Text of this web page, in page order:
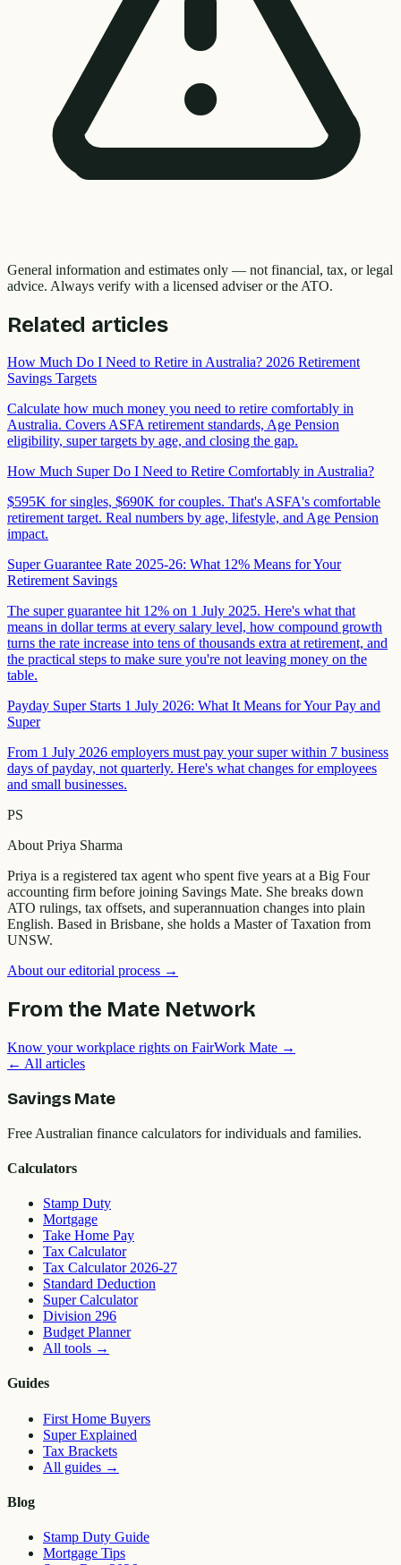
General information and estimates only — not financial, tax, or legal
advice. Always verify with a licensed adviser or the ATO.
Related articles
How Much Do I Need to Retire in Australia? 2026 Retirement
Savings Targets
Calculate how much money you need to retire comfortably in
Australia. Covers ASFA retirement standards, Age Pension
eligibility, super targets by age, and closing the gap.
How Much Super Do I Need to Retire Comfortably in Australia?
$595K for singles, $690K for couples. That's ASFA's comfortable
retirement target. Real numbers by age, lifestyle, and Age Pension
impact.
Super Guarantee Rate 2025-26: What 12% Means for Your
Retirement Savings
The super guarantee hit 12% on 1 July 2025. Here's what that
means in dollar terms at every salary level, how compound growth
turns the rate increase into tens of thousands extra at retirement, and
the practical steps to make sure you're not leaving money on the
table.
Payday Super Starts 1 July 2026: What It Means for Your Pay and
Super
From 1 July 2026 employers must pay your super within 7 business
days of payday, not quarterly. Here's what changes for employees
and small businesses.
PS
AboutPriya Sharma
Priya is a registered tax agent who spent five years at a Big Four
accounting firm before joining Savings Mate. She breaks down
ATO rulings, tax offsets, and superannuation changes into plain
English. Based in Brisbane, she holds a Master of Taxation from
UNSW.
About our editorial process →
From the Mate Network
Know your workplace rights on FairWork Mate →
← All articles
Savings Mate
Free Australian finance calculators for individuals and families.
Calculators
Stamp Duty
Mortgage
Take Home Pay
Tax Calculator
Tax Calculator 2026-27
Standard Deduction
Super Calculator
Division 296
Budget Planner
All tools →
Guides
First Home Buyers
Super Explained
Tax Brackets
All guides →
Blog
Stamp Duty Guide
Mortgage Tips